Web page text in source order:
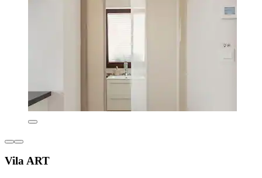
Vila ART